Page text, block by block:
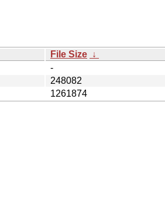
File Size ↓
-
248082
1261874